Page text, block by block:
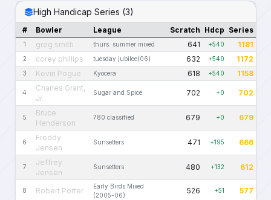
High Handicap Series (3)
# Bowler League Scratch Hdcp Series
1 greg smith thurs. summer mixed 641 +540 1181
2 corey phillips tuesday jubilee(06) 632 +540 1172
3 Kevin Pogue Kyocera 618 +540 1158
4
Charles Grant,
Jr.
Sugar and Spice 702 +0 702
5
Bruce
Henderson
780 classified 679 +0 679
6
Freddy
Jensen
Sunsetters 471 +195 666
7
Jeffrey
Jensen
Sunsetters 480 +132 612
8 Robert Porter
Early Birds Mixed
(2005-06)
526 +51 577